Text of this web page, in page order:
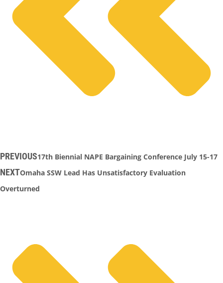
PREVIOUS17th Biennial NAPE Bargaining Conference July 15-17
NEXTOmaha SSW Lead Has Unsatisfactory Evaluation
Overturned